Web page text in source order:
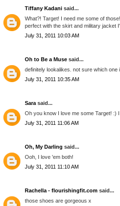
Tiffany Kadani said...
What?! Target! I need me some of
perfect with the skirt and military jacket
July 31, 2011 10:03 AM
Oh to Be a Muse said...
definitely lookalikes. not sure which one
July 31, 2011 10:35 AM
Sara said...
Oh you know I love me some Target! :)
July 31, 2011 11:06 AM
Oh, My Darling said...
Ooh, I love 'em both!
July 31, 2011 11:10 AM
Rachella - flourishingfit.com said...
those shoes are gorgeous x